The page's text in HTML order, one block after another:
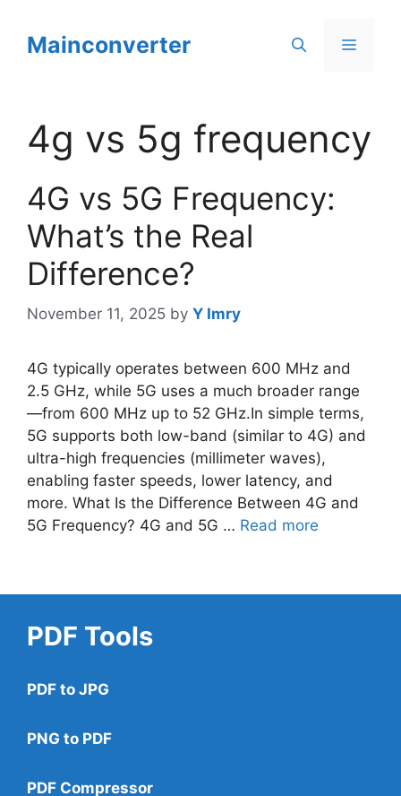
contentMainconverter Menu
4g vs 5g frequency
4G vs 5G Frequency:
What’s the Real
Difference?
November 11, 2025 by Y Imry
4G typically operates between 600 MHz and
2.5 GHz, while 5G uses a much broader range
—from 600 MHz up to 52 GHz.In simple terms,
5G supports both low-band (similar to 4G) and
ultra-high frequencies (millimeter waves),
enabling faster speeds, lower latency, and
more. What Is the Difference Between 4G and
5G Frequency? 4G and 5G … Read more
PDF Tools
PDF to JPG
PNG to PDF
PDF Compressor